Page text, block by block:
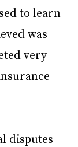
to learn
was
very
disputes